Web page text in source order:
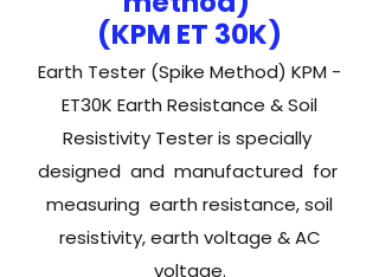
(KPM ET 30K)
Earth Tester (Spike Method) KPM -
ET30K Earth Resistance & Soil
Resistivity Tester is specially
designed and manufactured for
measuring earth resistance, soil
resistivity, earth voltage & AC
voltage.